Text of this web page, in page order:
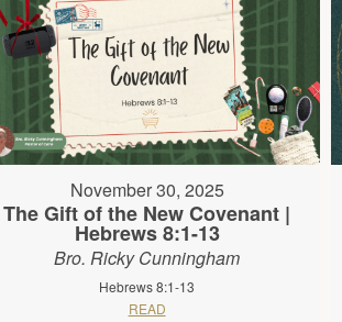
November 30, 2025
The Gift of the New Covenant |
Hebrews 8:1-13
Bro. Ricky Cunningham
Hebrews 8:1-13
READ